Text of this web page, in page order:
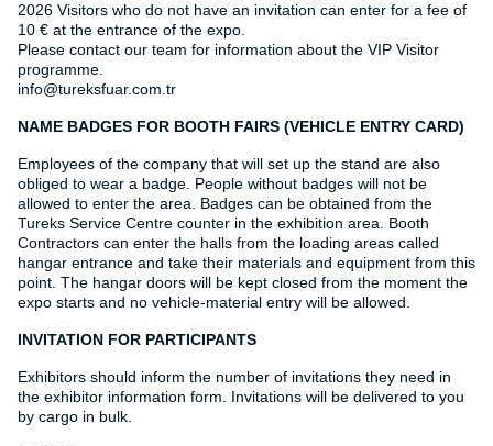
2026 Visitors who do not have an invitation can enter for a fee of
10 € at the entrance of the expo.
Please contact our team for information about the VIP Visitor
programme.
info@tureksfuar.com.tr
NAME BADGES FOR BOOTH FAIRS (VEHICLE ENTRY CARD)
Employees of the company that will set up the stand are also
obliged to wear a badge. People without badges will not be
allowed to enter the area. Badges can be obtained from the
Tureks Service Centre counter in the exhibition area. Booth
Contractors can enter the halls from the loading areas called
hangar entrance and take their materials and equipment from this
point. The hangar doors will be kept closed from the moment the
expo starts and no vehicle-material entry will be allowed.
INVITATION FOR PARTICIPANTS
Exhibitors should inform the number of invitations they need in
the exhibitor information form. Invitations will be delivered to you
by cargo in bulk.